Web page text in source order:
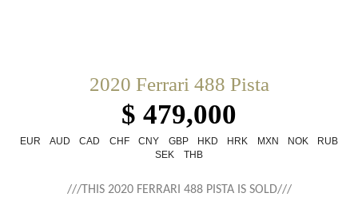
2020 Ferrari 488 Pista
$ 479,000
EUR AUD CAD CHF CNY GBP HKD HRK MXN NOK
RUB
SEK
THB
///THIS 2020 FERRARI 488 PISTA IS SOLD///